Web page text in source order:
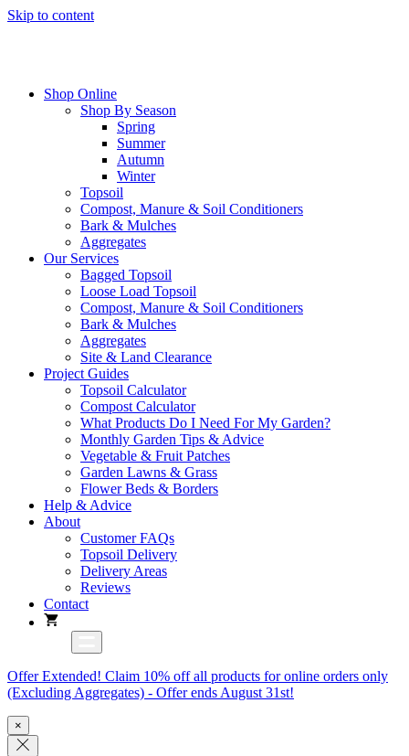
Skip to content
Shop Online
Shop By Season
Spring
Summer
Autumn
Winter
Topsoil
Compost, Manure & Soil Conditioners
Bark & Mulches
Aggregates
Our Services
Bagged Topsoil
Loose Load Topsoil
Compost, Manure & Soil Conditioners
Bark & Mulches
Aggregates
Site & Land Clearance
Project Guides
Topsoil Calculator
Compost Calculator
What Products Do I Need For My Garden?
Monthly Garden Tips & Advice
Vegetable & Fruit Patches
Garden Lawns & Grass
Flower Beds & Borders
Help & Advice
About
Customer FAQs
Topsoil Delivery
Delivery Areas
Reviews
Contact
Offer Extended! Claim 10% off all products for online orders only
(Excluding Aggregates) - Offer ends August 31st!
×